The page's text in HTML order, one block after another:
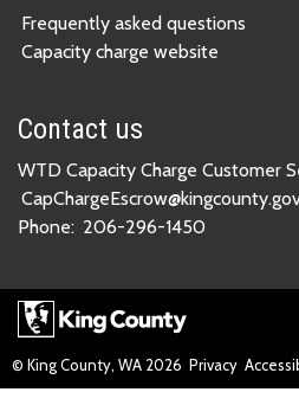
Frequently asked questions
Capacity charge website
Contact us
WTD Capacity Charge Customer
Phone: 206-296-1450
© King County, WA 2026 Privacy